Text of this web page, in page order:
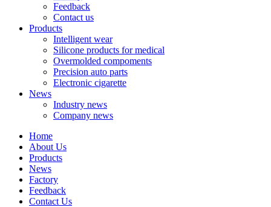
Feedback
Contact us
Products
Intelligent wear
Silicone products for medical
Overmolded compoments
Precision auto parts
Electronic cigarette
News
Industry news
Company news
Home
About Us
Products
News
Factory
Feedback
Contact Us